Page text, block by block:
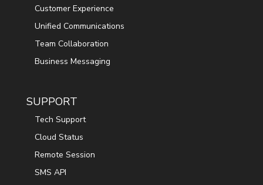
Customer Experience
Unified Communications
Team Collaboration
Business Messaging
SUPPORT
Tech Support
Cloud Status
Remote Session
SMS API